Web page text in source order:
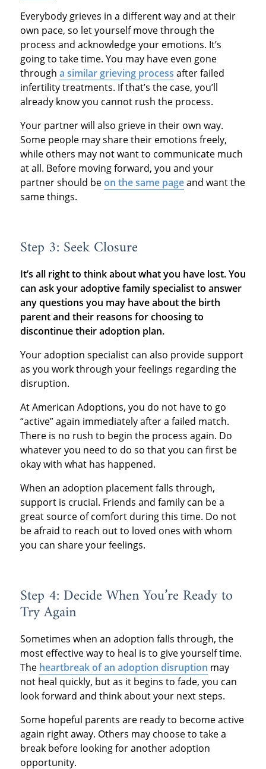
Everybody grieves in a different way and at their
own pace, so let yourself move through the
process and acknowledge your emotions. It’s
going to take time. You may have even gone
through a similar grieving process after failed
infertility treatments. If that’s the case, you’ll
already know you cannot rush the process.
Your partner will also grieve in their own way.
Some people may share their emotions freely,
while others may not want to communicate much
at all. Before moving forward, you and your
partner should beon the same pageand want the
same things.
Step 3: Seek Closure
It’s all right to think about what you have lost. You
can ask your adoptive family specialist to answer
any questions you may have about the birth
parent and their reasons for choosing to
discontinue their adoption plan.
Your adoption specialist can also provide support
as you work through your feelings regarding the
disruption.
At American Adoptions, you do not have to go
“active” again immediately after a failed match.
There is no rush to begin the process again. Do
whatever you need to do so that you can first be
okay with what has happened.
When an adoption placement falls through,
support is crucial. Friends and family can be a
great source of comfort during this time. Do not
be afraid to reach out to loved ones with whom
you can share your feelings.
Step 4: Decide When You’re Ready to
Try Again
Sometimes when an adoption falls through, the
most effective way to heal is to give yourself time.
The heartbreak of an adoption disruption may
not heal quickly, but as it begins to fade, you can
look forward and think about your next steps.
Some hopeful parents are ready to become active
again right away. Others may choose to take a
break before looking for another adoption
opportunity.